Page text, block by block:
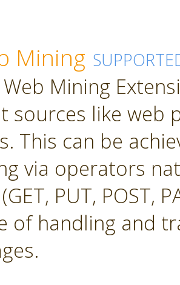
Mining
Mining
sources like web
This can be
via operators
PUT, POST,
of handling and